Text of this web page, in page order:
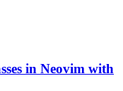
in Neovim with